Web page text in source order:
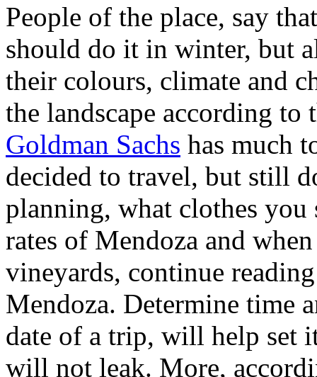
People of the place, say
should do it in winter, but
their colours, climate and
the landscape according to
Goldman Sachs has much
decided to travel, but still
planning, what clothes
rates of Mendoza and
vineyards, continue
Mendoza. Determine time
date of a trip, will help set
will not leak. More,